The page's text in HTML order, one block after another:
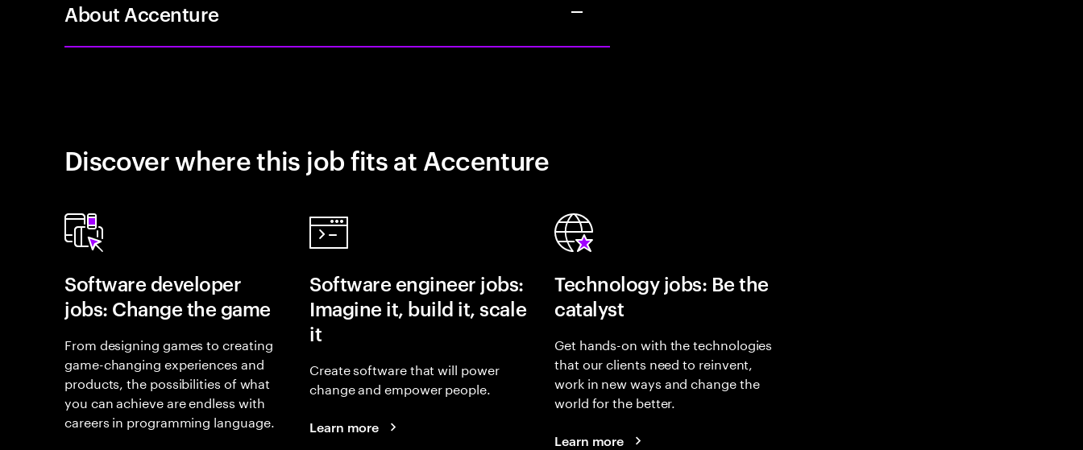
About Accenture
Discover where this job fits at Accenture
Software developer
jobs: Change the game
From designing games to creating
game-changing experiences and
products, the possibilities of what
you can achieve are endless with
careers in programming language.
Software engineer jobs:
Imagine it, build it, scale
it
Create software that will power
change and empower people.
Learn more
Technology jobs: Be the
catalyst
Get hands-on with the technologies
that our clients need to reinvent,
work in new ways and change the
world for the better.
Learn more